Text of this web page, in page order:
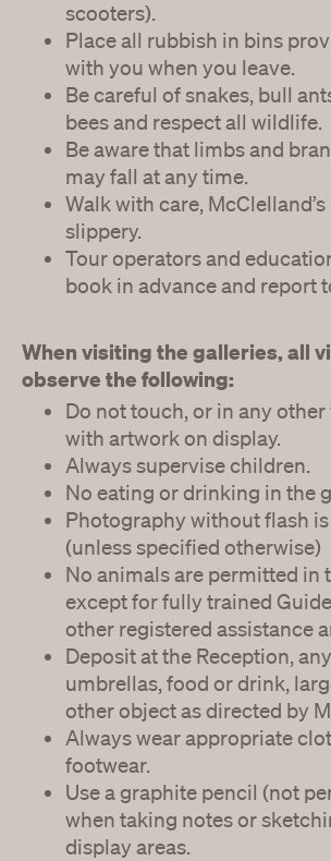
scooters).
Place all rubbish in bins
with you when you leave.
Be careful of snakes, bull
bees and respect all wildlife.
Be aware that limbs and
may fall at any time.
Walk with care,
slippery.
Tour operators and
book in advance and report
When visiting the galleries, all
observe the following:
Do not touch, or in any other
with artwork on display.
Always supervise children.
No eating or drinking in the
Photography without flash
(unless specified otherwise)
No animals are permitted in
except for fully trained
other registered assistance
Deposit at the Reception,
umbrellas, food or drink,
other object as directed by
Always wear appropriate
footwear.
Use a graphite pencil (not
when taking notes or
display areas.